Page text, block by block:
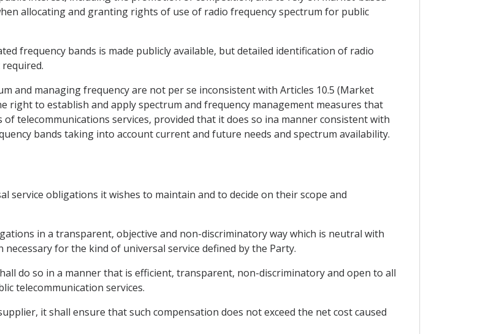
allocating and granting rights of use of radio frequency spectrum for public
frequency bands is made publicly available, but detailed identification of radio
and managing frequency are not per se inconsistent with Articles 10.5 (Market
right to establish and apply spectrum and frequency management measures that
telecommunications services, provided that it does so ina manner consistent with
bands taking into account current and future needs and spectrum availability.
service obligations it wishes to maintain and to decide on their scope and
in a transparent, objective and non-discriminatory way which is neutral with
for the kind of universal service defined by the Party.
do so in a manner that is efficient, transparent, non-discriminatory and open to all
telecommunication services.
it shall ensure that such compensation does not exceed the net cost caused